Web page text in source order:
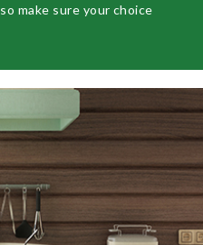
make sure your choice